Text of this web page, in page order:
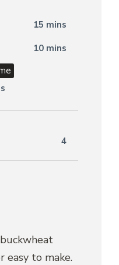
15 mins
10 mins
4
easy to make.